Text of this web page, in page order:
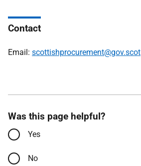
Contact
Email: scottishprocurement@gov.scot
Was this page helpful?
Yes
No